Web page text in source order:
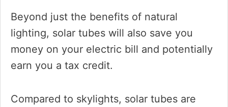
Beyond just the benefits of natural
lighting, solar tubes will also save you
money on your electric bill and potentially
earn you a tax credit.
Compared to skylights, solar tubes are